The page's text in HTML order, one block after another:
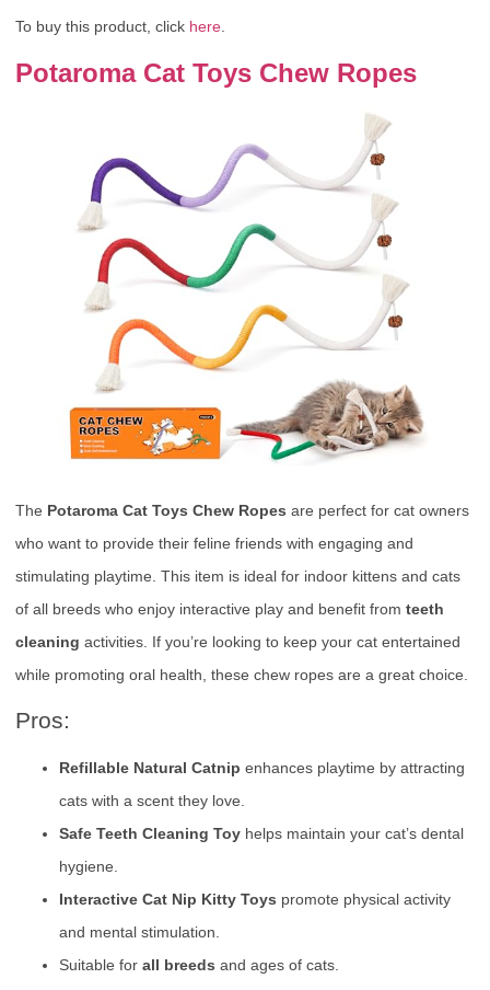
To buy this product, click here
Potaroma Cat Toys Chew Ropes
The Potaroma Cat Toys Chew Ropes are perfect for cat owners
who want to provide their feline friends with engaging and
stimulating playtime. This item is ideal for indoor kittens and cats
of all breeds who enjoy interactive play and benefit from teeth
cleaning activities. If you’re looking to keep your cat entertained
while promoting oral health, these chew ropes are a great choice.
Pros:
Refillable Natural Catnip enhances playtime by attracting
cats with a scent they love.
Safe Teeth Cleaning Toy helps maintain your cat’s dental
hygiene.
Interactive Cat Nip Kitty Toys promote physical activity
and mental stimulation.
Suitable for all breeds and ages of cats.